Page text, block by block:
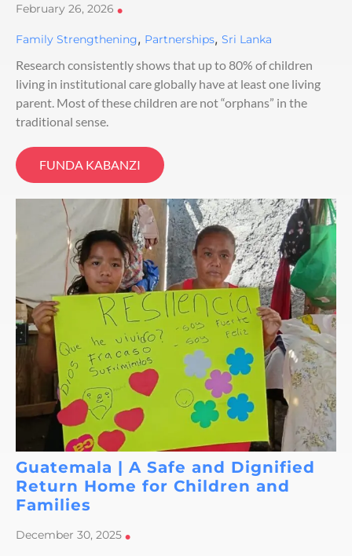
February 26, 2026 •
Family Strengthening, Partnerships, Sri Lanka
Research consistently shows that up to 80% of children
living in institutional care globally have at least one living
parent. Most of these children are not “orphans” in the
traditional sense.
FUNDA KABANZI
Guatemala | A Safe and Dignified
Return Home for Children and
Families
December 30, 2025 •